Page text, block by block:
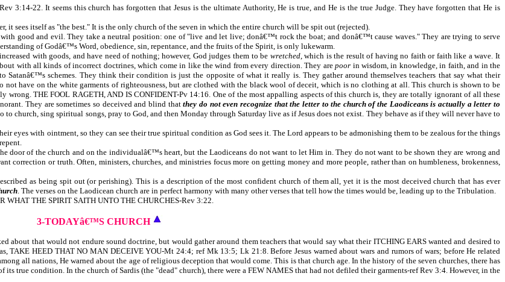
3:14-22. It seems this church has forgotten that Jesus is the ultimate Authority, He is true, and He is the true Judge. They have forgotten that He is
it sees itself as "the best." It is the only church of the seven in which the entire church will be spit out (rejected).
good and evil. They take a neutral position: one of "live and let live; donâ€™t rock the boat; and donâ€™t cause waves." They are trying to serve
of Godâ€™s Word, obedience, sin, repentance, and the fruits of the Spirit, is only lukewarm.
with goods, and have need of nothing; however, God judges them to be wretched, which is the result of having no faith or faith like a wave. It
with all kinds of incorrect doctrines, which come in like the wind from every direction. They arepoor in wisdom, in knowledge, in faith, and in the
Satanâ€™s schemes. They think their condition is just the opposite of what it really is. They gather around themselves teachers that say what their
not have on the white garments of righteousness, but are clothed with the black wool of deceit, which is no clothing at all. This church is shown to be
THE FOOL RAGETH, AND IS CONFIDENT-Pv 14:16. One of the most appalling aspects of this church is, they are totally ignorant of all these
They are sometimes so deceived and blind thatthey do not even recognize that the letter to the church of the Laodiceans is actually a letter to
to church, sing spiritual songs, pray to God, and then Monday through Saturday live as if Jesus does not exist. They behave as if they will never have to
eyes with ointment, so they can see their true spiritual condition as God sees it. The Lord appears to be admonishing them to be zealous for the things
door of the church and on the individualâ€™s heart, but the Laodiceans do not want to let Him in. They do not want to be shown they are wrong and
or truth. Often, ministers, churches, and ministries focus more on getting money and more people, rather than on humbleness, brokenness,
as being spit out (or perishing). This is a description of the most confident church of them all, yet it is the most deceived church that has ever
. The verses on the Laodicean church are in perfect harmony with many other verses that tell how the times would be, leading up to the Tribulation.
WHAT THE SPIRIT SAITH UNTO THE CHURCHES-Rev 3:22.
3-TODAYâ€™S CHURCH
that would not endure sound doctrine, but would gather around them teachers that would say what their ITCHING EARS wanted and desired to
TAKE HEED THAT NO MAN DECEIVE YOU-Mt 24:4; ref Mk 13:5; Lk 21:8. Before Jesus warned about wars and rumors of wars; before He related
all nations, He warned about the age of religious deception that would come. This is that church age. In the history of the seven churches, there has
true condition. In the church of Sardis (the "dead" church), there were a FEW NAMES that had not defiled their garments-ref Rev 3:4. However, in the